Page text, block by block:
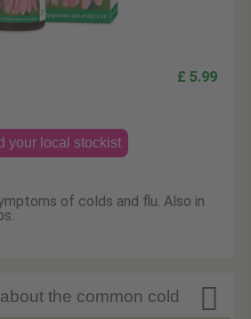
£ 5.99
your local stockist
of colds and flu. Also in

the common cold